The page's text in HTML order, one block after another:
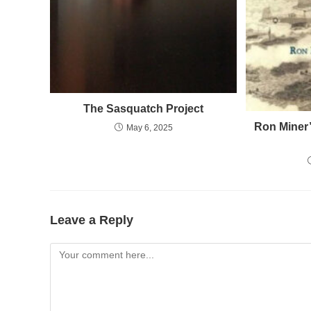
The Sasquatch Project
May 6, 2025 Ron
Leave a Reply